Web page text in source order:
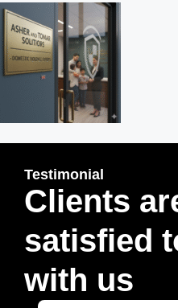
Testimonial
Clients
satisfied
with us